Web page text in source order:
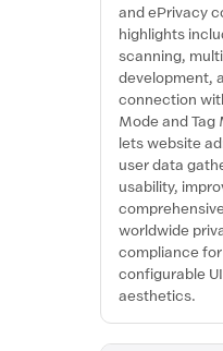
and ePrivacy
highlights
scanning,
development,
connection
Mode and Tag
lets website
user data
usability,
worldwide
compliance
configurable
aesthetics.